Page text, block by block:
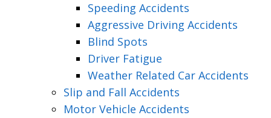
Speeding Accidents
Aggressive Driving Accidents
Blind Spots
Driver Fatigue
Weather Related Car Accidents
Slip and Fall Accidents
Motor Vehicle Accidents